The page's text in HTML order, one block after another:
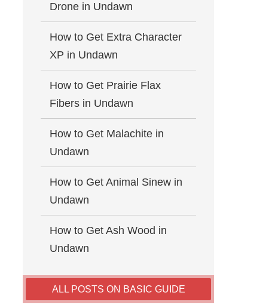
Drone in Undawn
How to Get Extra Character
XP in Undawn
How to Get Prairie Flax
Fibers in Undawn
How to Get Malachite in
Undawn
How to Get Animal Sinew in
Undawn
How to Get Ash Wood in
Undawn
ALL POSTS ON BASIC GUIDE